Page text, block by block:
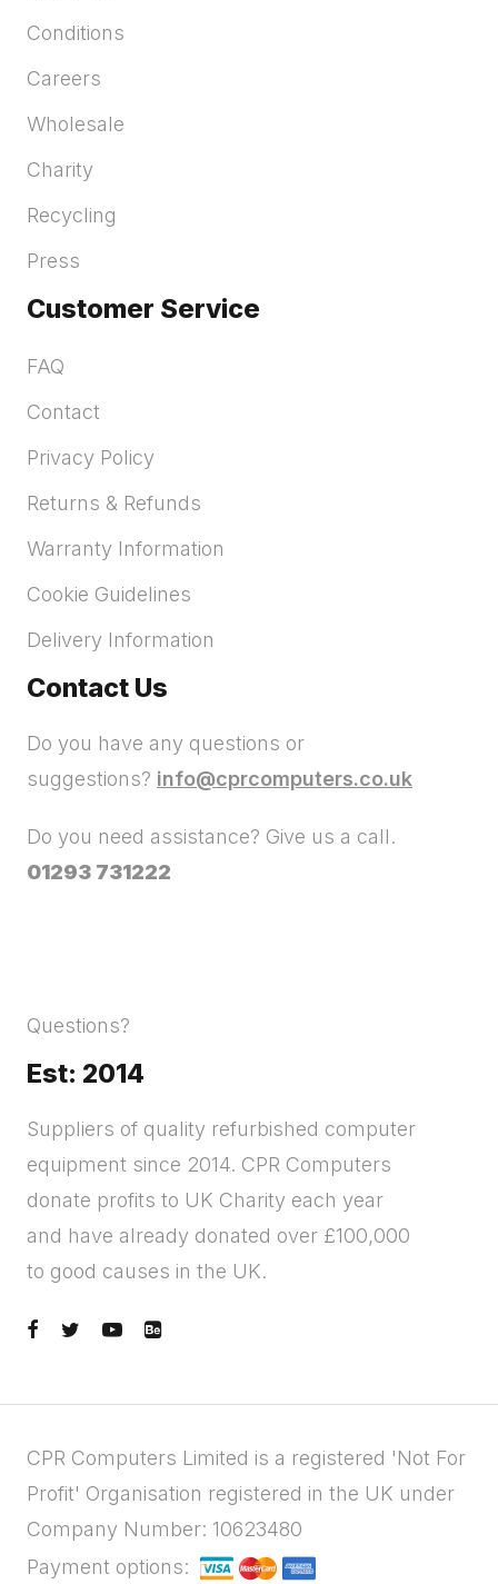
Conditions
Careers
Wholesale
Charity
Recycling
Press
Customer Service
FAQ
Contact
Privacy Policy
Returns & Refunds
Warranty Information
Cookie Guidelines
Delivery Information
Contact Us
Do you have any questions or
suggestions? info@cprcomputers.co.uk
Do you need assistance? Give us a call.
01293 731222
Questions?
Est: 2014
Suppliers of quality refurbished computer
equipment since 2014. CPR Computers
donate profits to UK Charity each year
and have already donated over £100,000
to good causes in the UK.
CPR Computers Limited is a registered 'Not For
Profit' Organisation registered in the UK under
Company Number: 10623480
Payment options: